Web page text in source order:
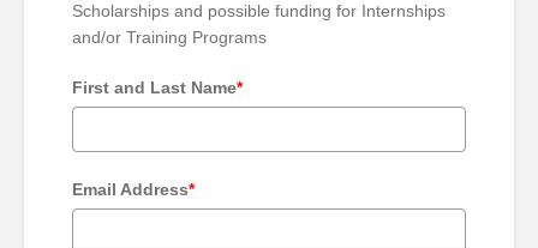
Scholarships and possible funding for Internships
and/or Training Programs
First and Last Name*
Email Address*